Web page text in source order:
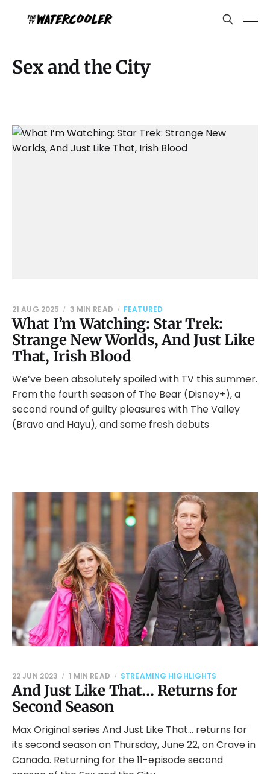
Sex and the City
What I’m Watching: Star Trek:
Strange New Worlds, And Just Like
That, Irish Blood
21 AUG 2025 3 MIN READ FEATURED
We’ve been absolutely spoiled with TV this summer.
From the fourth season of The Bear (Disney+), a
second round of guilty pleasures with The Valley
(Bravo and Hayu), and some fresh debuts
And Just Like That… Returns for
Second Season
22 JUN 2023 1 MIN READ STREAMING HIGHLIGHTS
Max Original series And Just Like That… returns for
its second season on Thursday, June 22, on Crave in
Canada. Returning for the 11-episode second